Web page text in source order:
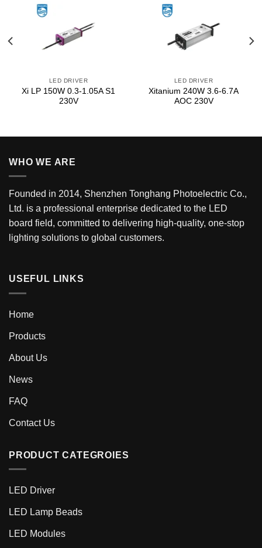
LED DRIVER
Xi LP 150W 0.3-1.05A S1
230V
LED DRIVER
Xitanium 240W 3.6-6.7A
AOC 230V
WHO WE ARE
Founded in 2014, Shenzhen Tonghang Photoelectric Co.,
Ltd. is a professional enterprise dedicated to the LED
board field, committed to delivering high-quality, one-stop
lighting solutions to global customers.
USEFUL LINKS
Home
Products
About Us
News
FAQ
Contact Us
PRODUCT CATEGROIES
LED Driver
LED Lamp Beads
LED Modules